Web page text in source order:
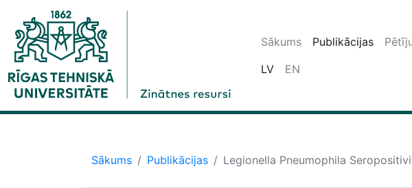
Sākums Publikācijas
LV
EN
Sākums Publikācijas Legionella Pneumophila